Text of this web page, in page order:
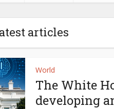
articles
World
The White
developing